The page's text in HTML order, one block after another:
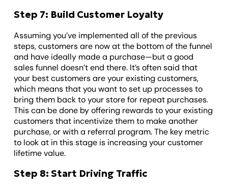
Step 7: Build Customer Loyalty
Assuming you’ve implemented all of the previous
steps, customers are now at the bottom of the funnel
and have ideally made a purchase—but a good
sales funnel doesn’t end there. It’s often said that
your best customers are your existing customers,
which means that you want to set up processes to
bring them back to your store for repeat purchases.
This can be done by offering rewards to your existing
customers that incentivize them to make another
purchase, or with a referral program. The key metric
to look at in this stage is increasing your customer
lifetime value.
Step 8: Start Driving Traffic